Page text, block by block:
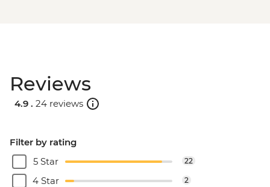
Reviews
4.9 . 24 reviews
Filter by rating
5 Star
22
4 Star 2